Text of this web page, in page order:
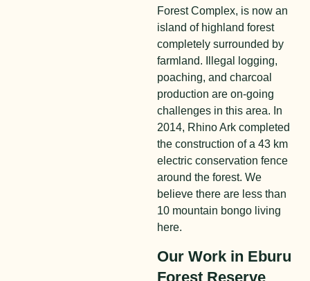
Forest Complex, is now an
island of highland forest
completely surrounded by
farmland. Illegal logging,
poaching, and charcoal
production are on-going
challenges in this area. In
2014, Rhino Ark completed
the construction of a 43 km
electric conservation fence
around the forest. We
believe there are less than
10 mountain bongo living
here.
Our Work in Eburu
Forest Reserve